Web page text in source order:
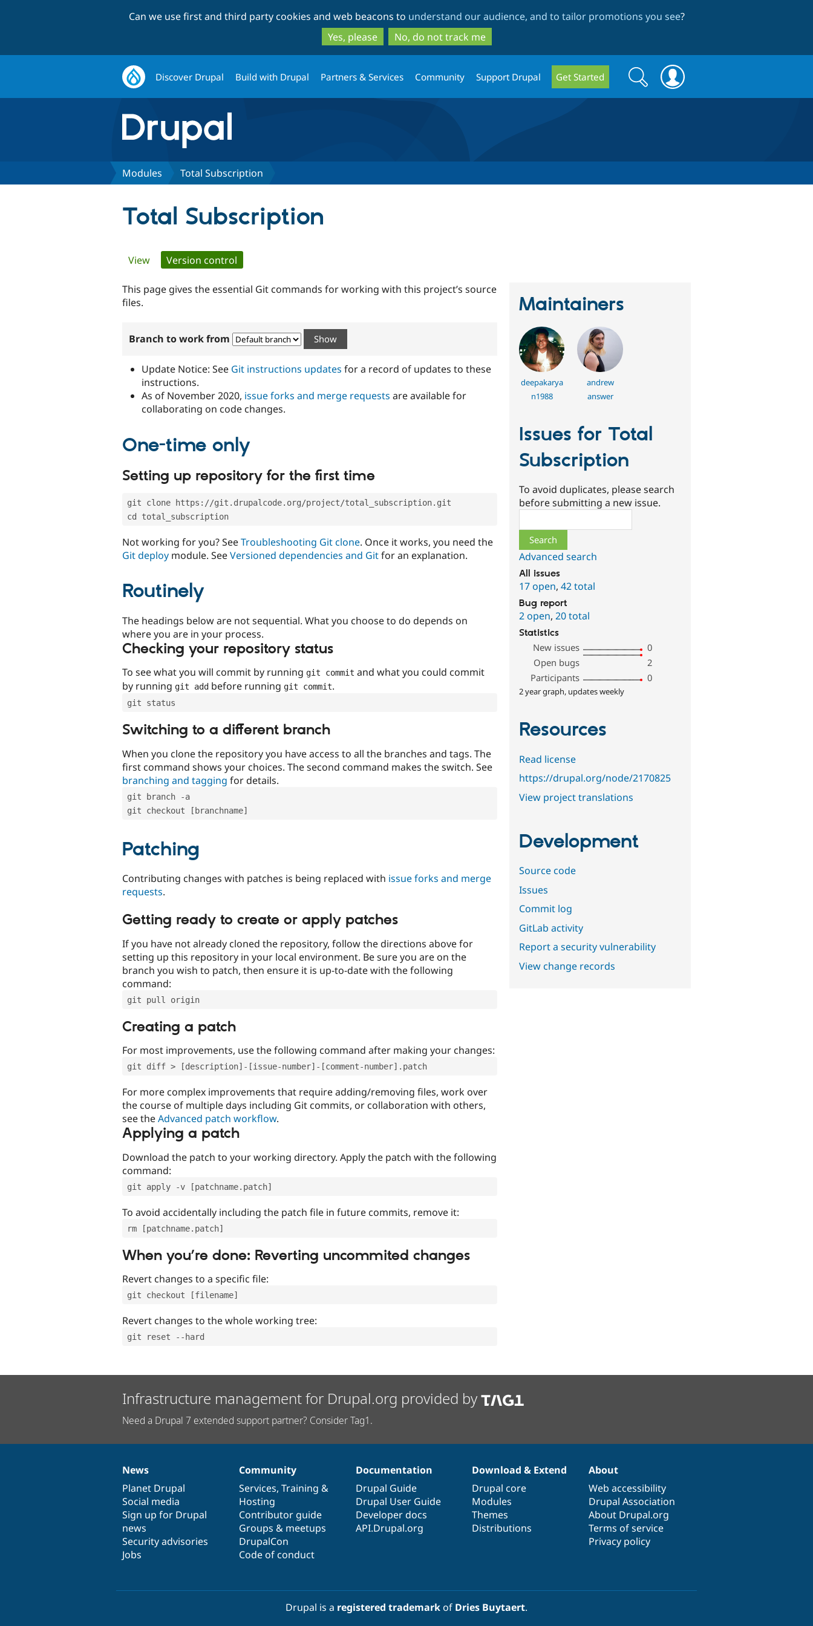
to
main
content
to
search
Can we use first and third party cookies and web beacons to understand our audience, and to tailor promotions you see?
Yes, please
No, do not track me
Discover Drupal Build with Drupal Partners & Services Community Support Drupal Get Started
Search
form
Search
Modules Total Subscription
Total Subscription
Primary
tabs
View Version control
This page gives the essential Git commands for working with this project’s source
files.
Branch to work from
Update Notice: See Git instructions updates for a record of updates to these
instructions.
As of November 2020, issue forks and merge requests are available for
collaborating on code changes.
One-time only
Setting up repository for the first time
git clone https://git.drupalcode.org/project/total_subscription.git
cd total_subscription
Not working for you? SeeTroubleshooting Git clone. Once it works, you need the
Git deploy module. SeeVersioned dependencies and Gitfor an explanation.
Routinely
The headings below are not sequential. What you choose to do depends on
where you are in your process.
Checking your repository status
To see what you will commit by running git commit and what you could commit
by running git add before running git commit.
git status
Switching to a different branch
When you clone the repository you have access to all the branches and tags. The
first command shows your choices. The second command makes the switch. See
branching and tagging for details.
git branch -a
git checkout [branchname]
Patching
Contributing changes with patches is being replaced with issue forks and merge
requests.
Getting ready to create or apply patches
If you have not already cloned the repository, follow the directions above for
setting up this repository in your local environment. Be sure you are on the
branch you wish to patch, then ensure it is up-to-date with the following
command:
git pull origin
Creating a patch
For most improvements, use the following command after making your changes:
git diff > [description]-[issue-number]-[comment-number].patch
For more complex improvements that require adding/removing files, work over
the course of multiple days including Git commits, or collaboration with others,
see theAdvanced patch workflow.
Applying a patch
Download the patch to your working directory. Apply the patch with the following
command:
git apply -v [patchname.patch]
To avoid accidentally including the patch file in future commits, remove it:
rm [patchname.patch]
When you’re done: Reverting uncommited changes
Revert changes to a specific file:
git checkout [filename]
Revert changes to the whole working tree:
git reset --hard
Maintainers
deepakarya
n1988
andrew
answer
Issues for Total
Subscription
To avoid duplicates, please search
before submitting a new issue.
Advanced search
All issues
17 open,42 total
Bug report
2 open,20 total
Statistics
New issues
0
Open bugs
2
Participants
0
2 year graph, updates weekly
Resources
Read license
https://drupal.org/node/2170825
View project translations
Development
Source code
Issues
Commit log
GitLab activity
Report a security vulnerability
View change records
Infrastructure management for Drupal.org provided by
Need a Drupal 7 extended support partner? Consider Tag1.
News
items
News
Planet Drupal
Social media
Sign up for Drupal
news
Security advisories
Jobs
Our
community
Community
Services, Training &
Hosting
Contributor guide
Groups & meetups
DrupalCon
Code of conduct
Documentation
Documentation
Drupal Guide
Drupal User Guide
Developer docs
API.Drupal.org
Drupal
code
base
Download & Extend
Drupal core
Modules
Themes
Distributions
Governance
of
community
About
Web accessibility
Drupal Association
About Drupal.org
Terms of service
Privacy policy
Drupal is a registered trademarkof Dries Buytaert.